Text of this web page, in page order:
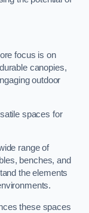
focus is on
canopies,
outdoor
spaces for
range of
benches, and
the elements
these spaces